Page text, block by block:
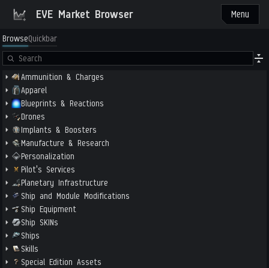
EVE Market Browser Menu
BrowseQuickbar
Ammunition & Charges
Apparel
Blueprints & Reactions
Drones
Implants & Boosters
Manufacture & Research
Personalization
Pilot's Services
Planetary Infrastructure
Ship and Module Modifications
Ship Equipment
Ship SKINs
Ships
Skills
Special Edition Assets